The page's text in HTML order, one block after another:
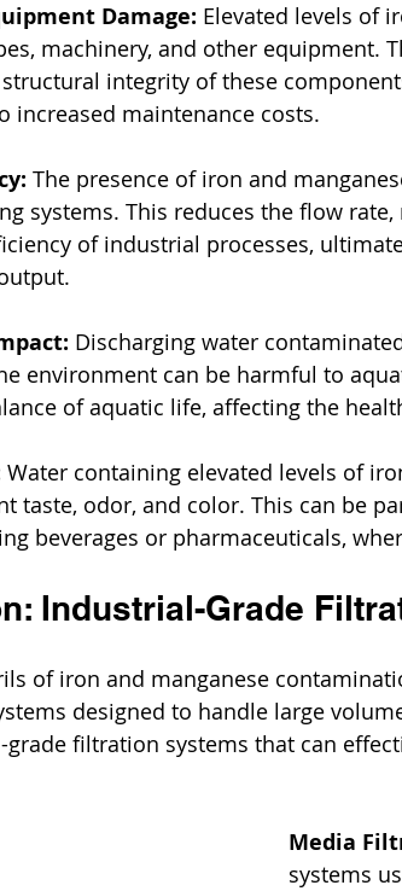
Damage: Elevated levels of
machinery, and other equipment.
integrity of these
increased maintenance costs.
The presence of iron and
systems. This reduces the flow
of industrial processes,
Discharging water
environment can be harmful to
of aquatic life, affecting the
Water containing elevated levels of
taste, odor, and color. This can be
beverages or pharmaceuticals,
Industrial-Grade
of iron and manganese
designed to handle large
filtration systems that can
Media
systems